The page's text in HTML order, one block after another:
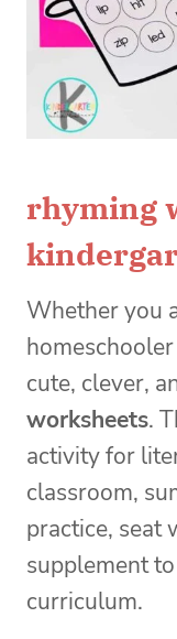
rhyming
Whether you
cute, clever,
worksheets.
activity for
classroom,
practice, seat
supplement
curriculum.